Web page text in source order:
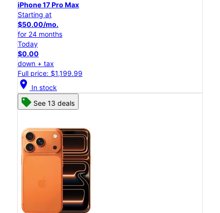
iPhone 17 Pro Max
Starting at
$50.00/mo.
for 24 months
Today
$0.00
down + tax
Full price: $1,199.99
location_on In stock
See 13 deals